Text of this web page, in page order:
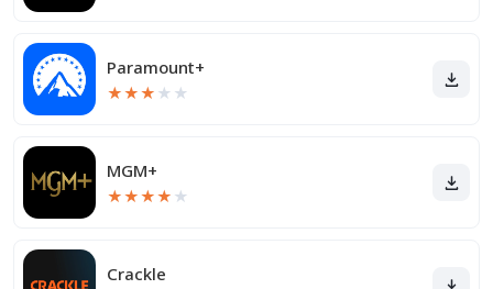
Paramount+
★★★ ★ ★
MGM+
★★★★ ★
Crackle